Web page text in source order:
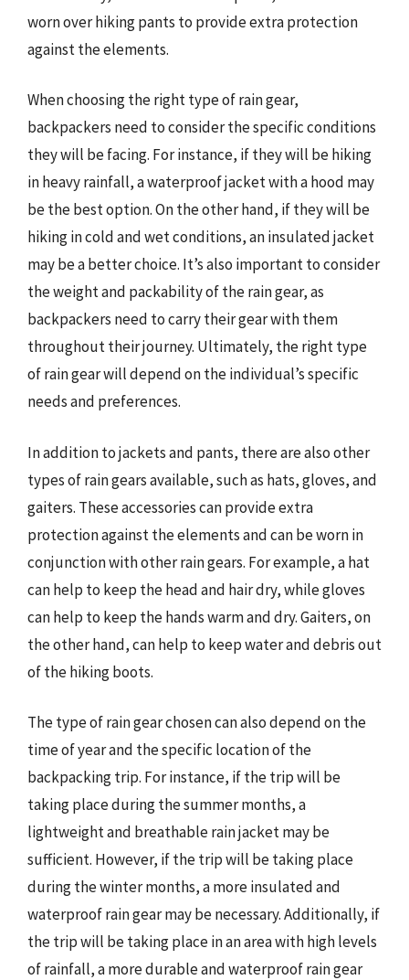
worn over hiking pants to provide extra protection
against the elements.
When choosing the right type of rain gear,
backpackers need to consider the specific conditions
they will be facing. For instance, if they will be hiking
in heavy rainfall, a waterproof jacket with a hood may
be the best option. On the other hand, if they will be
hiking in cold and wet conditions, an insulated jacket
may be a better choice. It’s also important to consider
the weight and packability of the rain gear, as
backpackers need to carry their gear with them
throughout their journey. Ultimately, the right type
of rain gear will depend on the individual’s specific
needs and preferences.
In addition to jackets and pants, there are also other
types of rain gears available, such as hats, gloves, and
gaiters. These accessories can provide extra
protection against the elements and can be worn in
conjunction with other rain gears. For example, a hat
can help to keep the head and hair dry, while gloves
can help to keep the hands warm and dry. Gaiters, on
the other hand, can help to keep water and debris out
of the hiking boots.
The type of rain gear chosen can also depend on the
time of year and the specific location of the
backpacking trip. For instance, if the trip will be
taking place during the summer months, a
lightweight and breathable rain jacket may be
sufficient. However, if the trip will be taking place
during the winter months, a more insulated and
waterproof rain gear may be necessary. Additionally, if
the trip will be taking place in an area with high levels
of rainfall, a more durable and waterproof rain gear